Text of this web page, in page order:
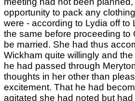
opportunity to pack any
were - according to Lydia off to
the same before proceeding to
be married. She had thus
Wickham quite willingly and
he had passed through
thoughts in her other than
excitement. That he had
agitated she had noted but